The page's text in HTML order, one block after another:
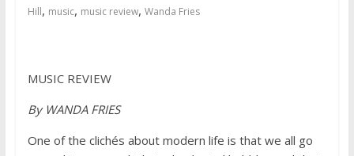
Hill, music, music review, Wanda Fries
MUSIC REVIEW
By WANDA FRIES
One of the clichés about modern life is that we all go